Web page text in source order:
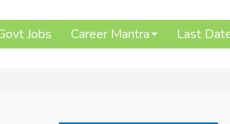
Jobs Career Mantra Last